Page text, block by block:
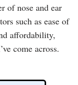
of nose and ear
such as ease of
affordability,
come across.